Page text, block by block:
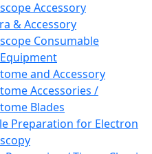
Accessory
& Accessory
Consumable
and Accessory
Accessories /
Blades
Preparation for Electron